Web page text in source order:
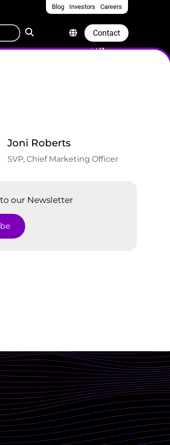
Blog Investors Careers
Quicklinks
Contact
Joni Roberts
SVP, Chief Marketing Officer
our Newsletter